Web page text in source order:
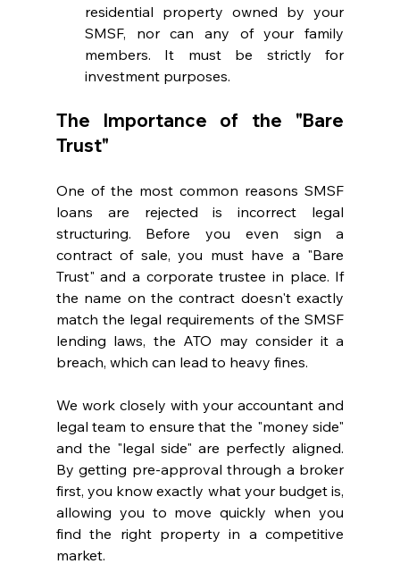
residential property owned by your
SMSF, nor can any of your family
members. It must be strictly for
investment purposes.
The Importance of the "Bare
Trust"
One of the most common reasons SMSF
loans are rejected is incorrect legal
structuring. Before you even sign a
contract of sale, you must have a "Bare
Trust" and a corporate trustee in place. If
the name on the contract doesn't exactly
match the legal requirements of the SMSF
lending laws, the ATO may consider it a
breach, which can lead to heavy fines.
We work closely with your accountant and
legal team to ensure that the "money side"
and the "legal side" are perfectly aligned.
By getting pre-approval through a broker
first, you know exactly what your budget is,
allowing you to move quickly when you
find the right property in a competitive
market.